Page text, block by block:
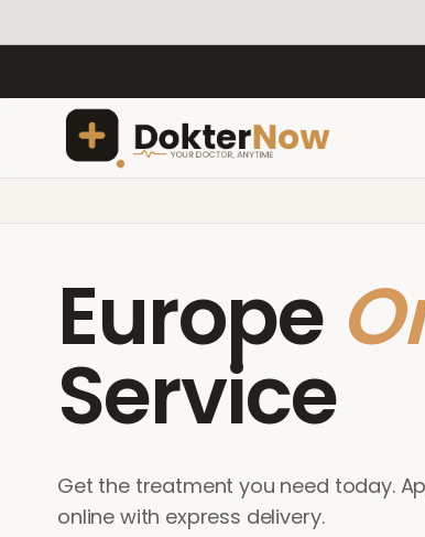
Europe
Service
Get the treatment you need today.
online with express delivery.